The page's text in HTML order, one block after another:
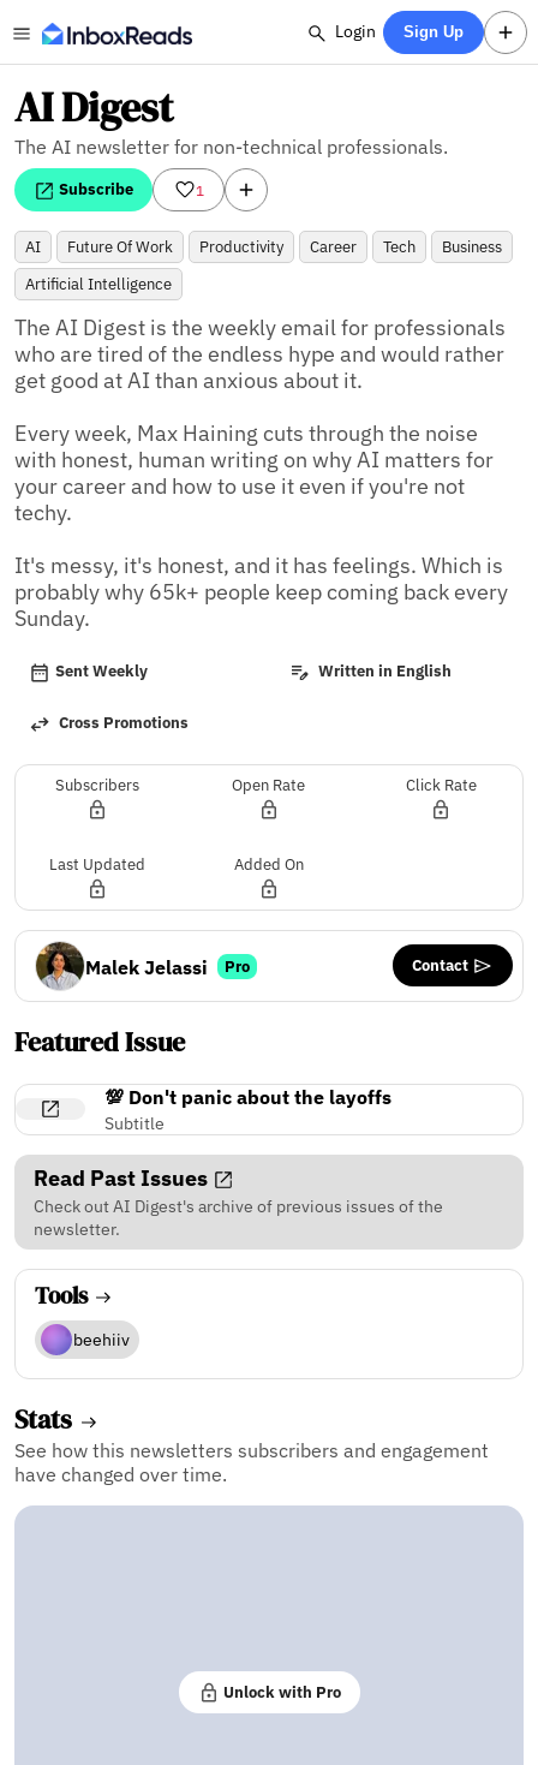
Login Sign Up
AI Digest
The AI newsletter for non-technical professionals.
Subscribe 1
AI Future Of Work Productivity Career Tech
Business
Artificial Intelligence
The AI Digest is the weekly email for professionals
who are tired of the endless hype and would rather
get good at AI than anxious about it.
Every week, Max Haining cuts through the noise
with honest, human writing on why AI matters for
your career and how to use it even if you're not
techy.
It's messy, it's honest, and it has feelings. Which is
probably why 65k+ people keep coming back every
Sunday.
Sent Weekly Written in English
Cross Promotions
Subscribers Open Rate Click Rate
Last Updated Added On
Malek Jelassi Pro Contact
Featured Issue
💯 Don't panic about the layoffs
Subtitle
Read Past Issues
Check out AI Digest's archive of previous issues of the
newsletter.
Tools
beehiiv
Stats
See how this newsletters subscribers and engagement
have changed over time.
Unlock with Pro